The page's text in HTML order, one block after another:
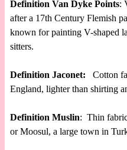
Definition Van Dyke Points:
after a 17th Century Flemish
known for painting V-shaped
sitters.
Definition Jaconet:
Cotton
England, lighter than shirting
Definition Muslin: Thin
or Moosul, a large town in